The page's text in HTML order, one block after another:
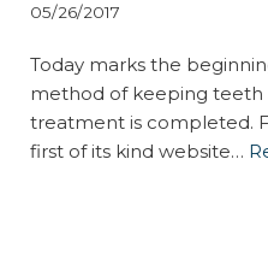
05/26/2017
Today marks the
method of keeping
treatment is completed.
first of its kind website…